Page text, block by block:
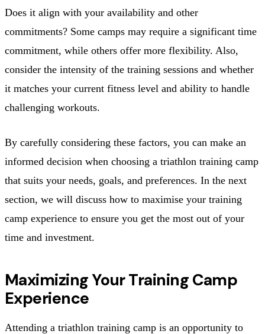
Does it align with your availability and other
commitments? Some camps may require a significant time
commitment, while others offer more flexibility. Also,
consider the intensity of the training sessions and whether
it matches your current fitness level and ability to handle
challenging workouts.
By carefully considering these factors, you can make an
informed decision when choosing a triathlon training camp
that suits your needs, goals, and preferences. In the next
section, we will discuss how to maximise your training
camp experience to ensure you get the most out of your
time and investment.
Maximizing Your Training Camp
Experience
Attending a triathlon training camp is an opportunity to